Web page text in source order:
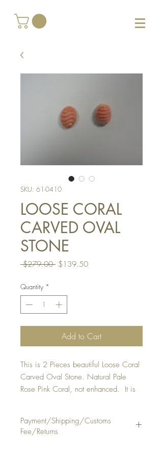
SKU: 61-0410
LOOSE CORAL
CARVED OVAL
STONE
$279.00 Regular
$139.50Sale
Quantity *
Add to Cart
This is 2 Pieces beautiful Loose Coral
Carved Oval Stone. Natural Pale
Rose Pink Coral, not enhanced. It is
STONE SIZE: Approx . 11 1/2 x 16
mm, thickness 9 1/2 mm
Payment/Shipping/Customs
Fee/Returns